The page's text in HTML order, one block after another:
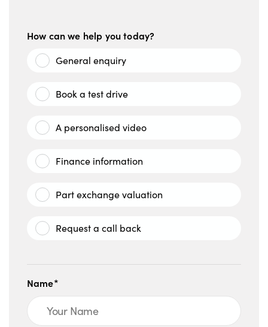
How can we help you today?
General enquiry
Book a test drive
A personalised video
Finance information
Part exchange valuation
Request a call back
Name*